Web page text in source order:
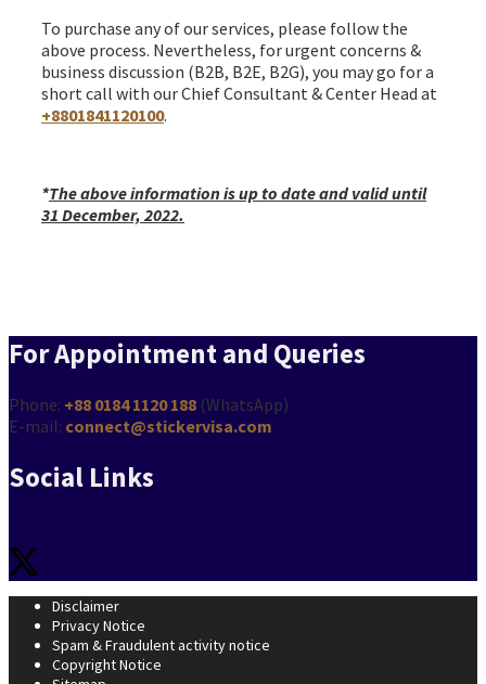
To purchase any of our services, please follow the
above process. Nevertheless, for urgent concerns &
business discussion (B2B, B2E, B2G), you may go for a
short call with our Chief Consultant & Center Head at
+8801841120100.
*The above information is up to date and valid until
31 December, 2022.
For Appointment and Queries
Phone: +88 0184 1120 188 (WhatsApp)
E-mail: connect@stickervisa.com
Social Links
Disclaimer
Privacy Notice
Spam & Fraudulent activity notice
Copyright Notice